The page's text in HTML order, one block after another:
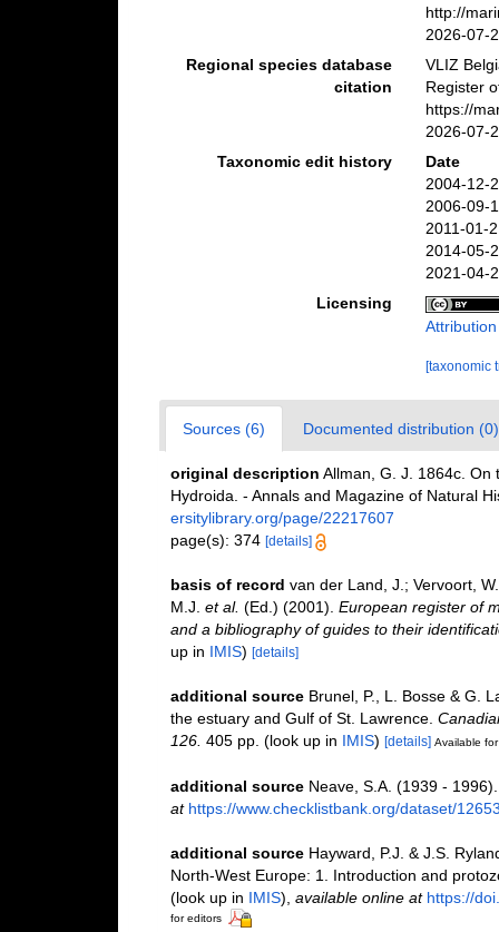
http://
2026-07-
Regional species database
citation
VLIZ
Register
https://
2026-07-
Taxonomic edit history
Date
2004-12-
2006-09-
2011-01-
2014-05-
2021-04-
Licensing
[taxonomic
Sources (6) Documented distribution (0)
original description Allman, G. J. 1864c. On
Hydroida. - Annals and Magazine of Natural
ersitylibrary.org/page/22217607
page(s): 374 [details]
basis of record van der Land, J.; Vervoort,
M.J. et al. (Ed.) (2001). European register of
and a bibliography of guides to their
up in IMIS) [details]
additional source Brunel, P., L. Bosse & G.
the estuary and Gulf of St. Lawrence.
126. 405 pp. (look up in IMIS) [details] Available
additional source Neave, S.A. (1939 -
at https://www.checklistbank.org/dataset/
additional source Hayward, P.J. & J.S.
North-West Europe: 1. Introduction and
(look up in IMIS), available online at https://
for editors